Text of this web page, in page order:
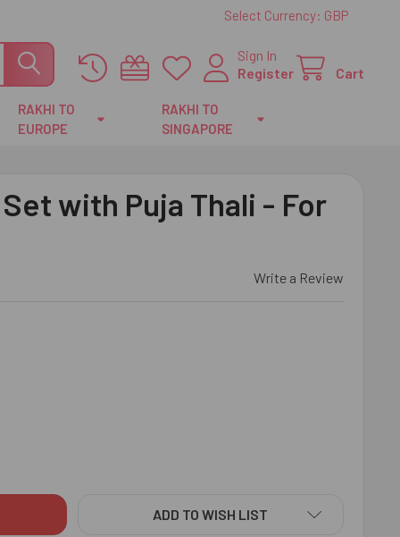
Select Currency: GBP
Sign In
Register
Cart
RAKHI TO
EUROPE
RAKHI TO
SINGAPORE
with Puja Thali - For
Write a Review
RAKHI SET WITH PUJA THALI - FOR EUROPE
OF KHANDA RAKHI SET WITH PUJA THALI - FOR EUROPE
ADD TO WISH LIST